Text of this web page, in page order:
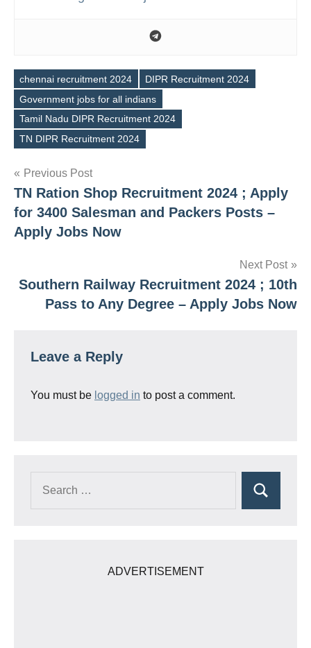
Tags
chennai recruitment 2024
DIPR Recruitment 2024
Government jobs for all indians
Tamil Nadu DIPR Recruitment 2024
TN DIPR Recruitment 2024
Post
navigation
Previous Post
TN Ration Shop Recruitment 2024 ; Apply
for 3400 Salesman and Packers Posts –
Apply Jobs Now
Next Post
Southern Railway Recruitment 2024 ; 10th
Pass to Any Degree – Apply Jobs Now
Leave a Reply
You must be logged in to post a comment.
Search
ADVERTISEMENT